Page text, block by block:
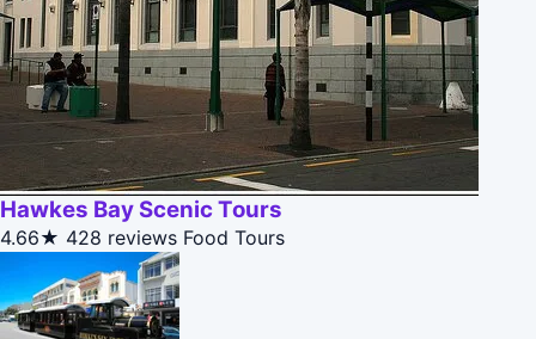
Hawkes Bay Scenic Tours
4.66★ 428 reviews Food Tours